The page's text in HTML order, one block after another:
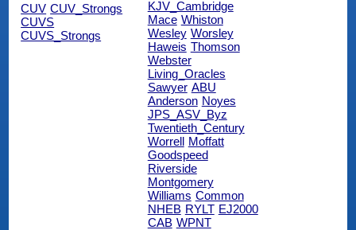
CUV CUV_Strongs
CUVS
CUVS_Strongs
KJV_Cambridge
Mace Whiston
Wesley Worsley
Haweis Thomson
Webster
Living_Oracles
Sawyer ABU
Anderson Noyes
JPS_ASV_Byz
Twentieth_Century
Worrell Moffatt
Goodspeed
Riverside
Montgomery
Williams Common
NHEB RYLT EJ2000
CAB WPNT